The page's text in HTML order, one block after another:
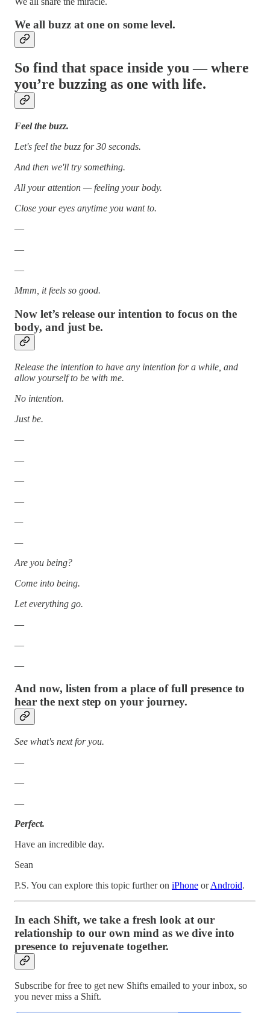
We all buzz at one on some level.
So find that space inside you — where
you’re buzzing as one with life.
Feel the buzz.
Let's feel the buzz for 30 seconds.
And then we'll try something.
All your attention — feeling your body.
Close your eyes anytime you want to.
—
—
—
Mmm, it feels so good.
Now let’s release our intention to focus on the
body, and just be.
Release the intention to have any intention for a while, and
allow yourself to be with me.
No intention.
Just be.
—
—
—
—
—
—
Are you being?
Come into being.
Let everything go.
—
—
—
And now, listen from a place of full presence to
hear the next step on your journey.
See what's next for you.
—
—
—
Perfect.
Have an incredible day.
Sean
P.S. You can explore this topic further on iPhone orAndroid.
In each Shift, we take a fresh look at our
relationship to our own mind as we dive into
presence to rejuvenate together.
Subscribe for free to get new Shifts emailed to your inbox, so
you never miss a Shift.